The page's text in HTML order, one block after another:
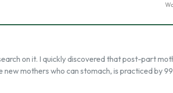
on it. I quickly discovered that post-part
mothers who can stomach, is practiced by